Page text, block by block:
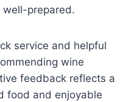
prepared.
service and helpful
wine
feedback reflects a
food and enjoyable